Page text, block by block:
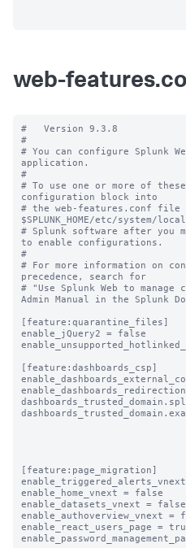
web-
#   Version 9.3.8
#
# You can configure Splunk
application.
#
# To use one or more of
configuration block into
# the web-features.conf file
$SPLUNK_HOME/etc/system/
# Splunk software after you
to enable configurations.
#
# For more information on
precedence, search for
# "Use Splunk Web to
Admin Manual in the Splunk
[feature:quarantine_files]
enable_jQuery2 = false
[feature:dashboards_csp]
[feature:page_migration]
enable_home_vnext = false
enable_datasets_vnext = false
enable_authoverview_vnext =
enable_react_users_page =